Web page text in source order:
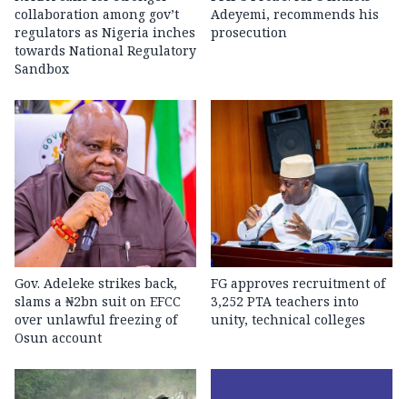
collaboration among gov’t
regulators as Nigeria inches
towards National Regulatory
Sandbox
Adeyemi, recommends his
prosecution
Gov. Adeleke strikes back,
slams a ₦2bn suit on EFCC
over unlawful freezing of
Osun account
FG approves recruitment of
3,252 PTA teachers into
unity, technical colleges